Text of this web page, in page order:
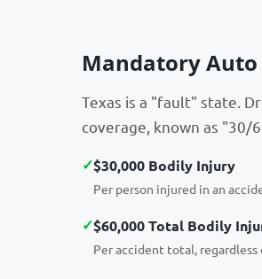
Mandatory
Texas is a "fault" state.
coverage, known as "30/
✓$30,000 Bodily Injury
Per person injured in an
✓$60,000 Total Bodily
Per accident total,